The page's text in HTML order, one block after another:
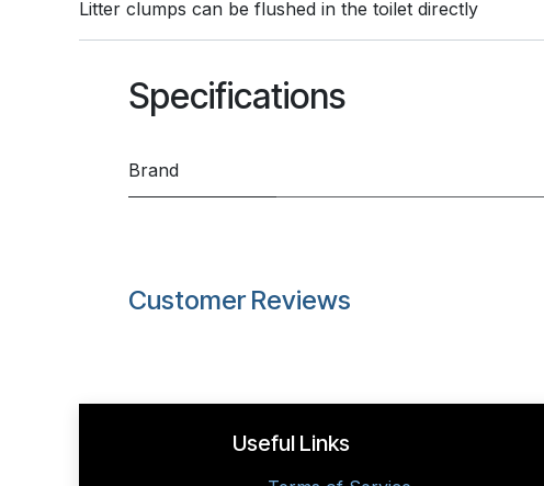
Litter clumps can be flushed in the toilet directly
Specifications
Brand
Customer Reviews
Useful Links